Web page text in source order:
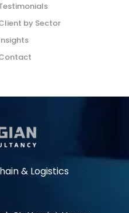
by Sector
& Logistics